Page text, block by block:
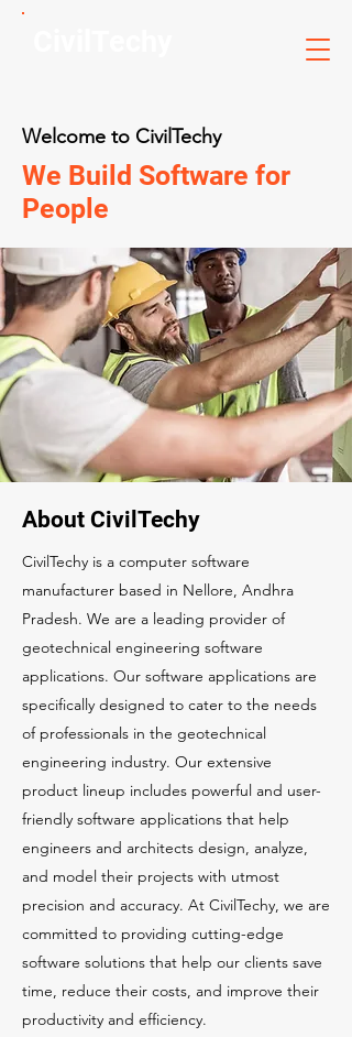
Welcome to CivilTechy
We Build Software for
People
About CivilTechy
CivilTechy is a computer software
manufacturer based in Nellore, Andhra
Pradesh. We are a leading provider of
geotechnical engineering software
applications. Our software applications are
specifically designed to cater to the needs
of professionals in the geotechnical
engineering industry. Our extensive
product lineup includes powerful and user-
friendly software applications that help
engineers and architects design, analyze,
and model their projects with utmost
precision and accuracy. At CivilTechy, we are
committed to providing cutting-edge
software solutions that help our clients save
time, reduce their costs, and improve their
productivity and efficiency.